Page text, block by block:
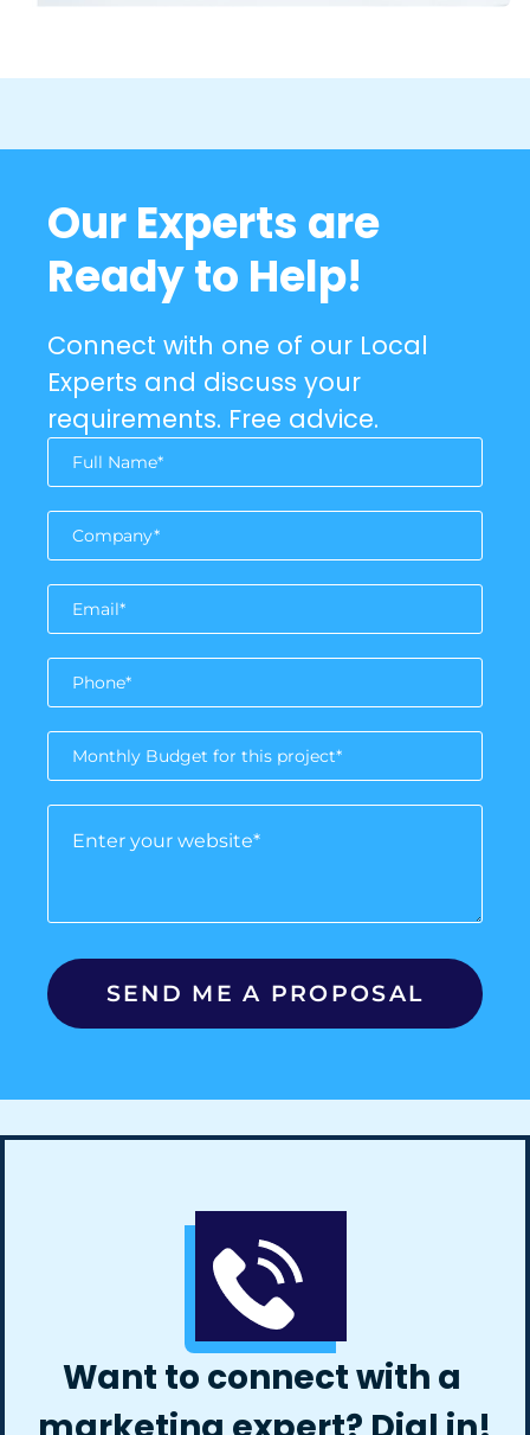
Our Experts are
Ready to Help!
Connect with one of our Local
Experts and discuss your
requirements. Free advice.
Want to connect with a